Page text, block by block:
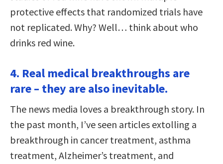
protective effects that randomized trials have
not replicated. Why? Well… think about who
drinks red wine.
4. Real medical breakthroughs are
rare – they are also inevitable.
The news media loves a breakthrough story. In
the past month, I’ve seen articles extolling a
breakthrough in cancer treatment, asthma
treatment, Alzheimer’s treatment, and